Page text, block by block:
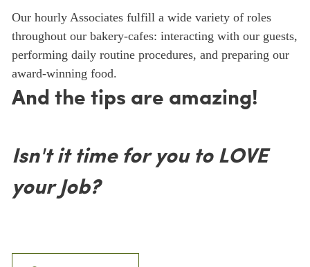
Our hourly Associates fulfill a wide variety of roles
throughout our bakery-cafes: interacting with our guests,
performing daily routine procedures, and preparing our
award-winning food.
And the tips are amazing!
Isn't it time for you to LOVE
your Job?